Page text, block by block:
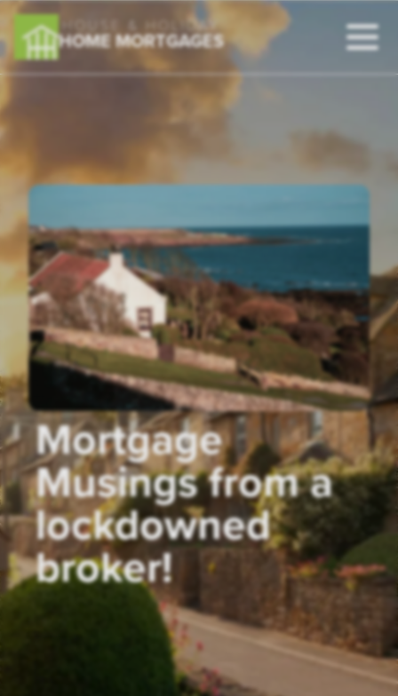
HOUSE & HOLIDAY
HOME MORTGAGES
Mortgage
Musings from a
lockdowned
broker!